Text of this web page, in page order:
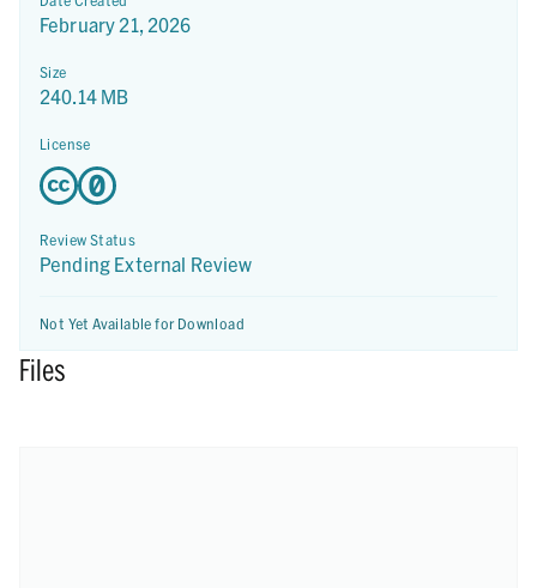
February 21, 2026
Size
240.14 MB
License
Review Status
Pending External Review
Not Yet Available for Download
Files